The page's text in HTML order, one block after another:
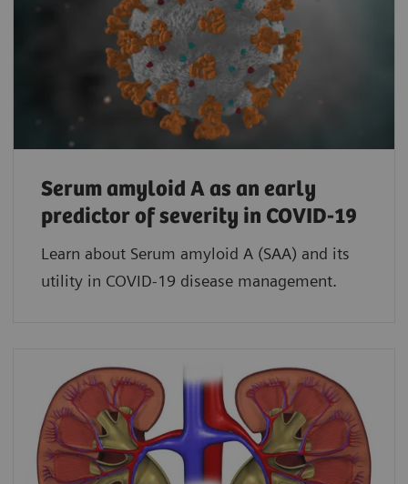
Serum amyloid A as an early
predictor of severity in COVID-19
Learn about Serum amyloid A (SAA) and its
utility in COVID-19 disease management.